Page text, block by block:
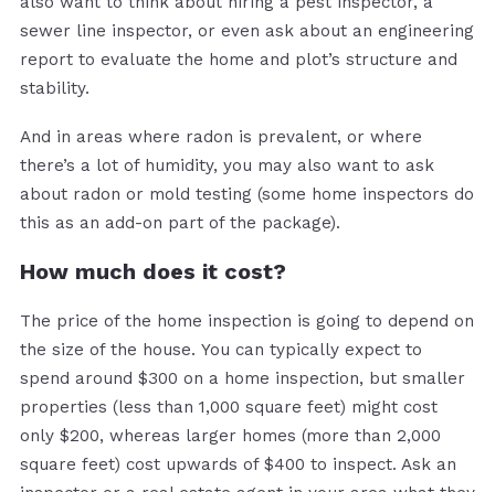
sewer line inspector, or even ask about an engineering
report to evaluate the home and plot’s structure and
stability.
And in areas where radon is prevalent, or where
there’s a lot of humidity, you may also want to ask
about radon or mold testing (some home inspectors do
this as an add-on part of the package).
How much does it cost?
The price of the home inspection is going to depend on
the size of the house. You can typically expect to
spend around $300 on a home inspection, but smaller
properties (less than 1,000 square feet) might cost
only $200, whereas larger homes (more than 2,000
square feet) cost upwards of $400 to inspect. Ask an